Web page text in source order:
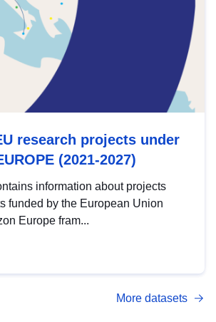
research projects under
(2021-2027)
information about projects
funded by the European Union
Europe fram...
More datasets